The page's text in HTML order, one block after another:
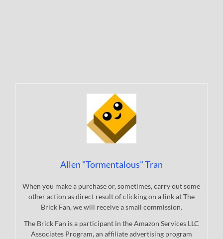
Allen "Tormentalous" Tran
When you make a purchase or, sometimes, carry out some
other action as direct result of clicking on a link at The
Brick Fan, we will receive a small commission.
The Brick Fan is a participant in the Amazon Services LLC
Associates Program, an affiliate advertising program